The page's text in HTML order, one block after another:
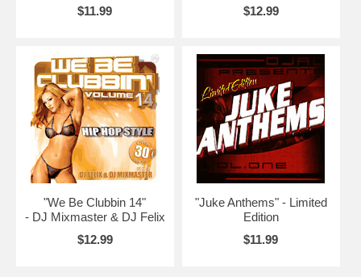
$11.99
$12.99
"We Be Clubbin 14"
- DJ Mixmaster & DJ Felix
$12.99
"Juke Anthems" - Limited
Edition
$11.99